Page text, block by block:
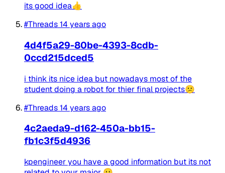
its good idea👍
#Threads14 years ago
4d4f5a29-80be-4393-8cdb-
0ccd215dced5
i think its nice idea but nowadays most of the
student doing a robot for thier final projects😕
#Threads14 years ago
4c2aeda9-d162-450a-bb15-
fb1c3f5d4936
kpengineer you have a good information but its not